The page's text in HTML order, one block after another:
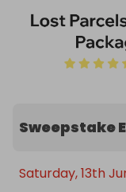
Sweepstake
Saturday, 13th